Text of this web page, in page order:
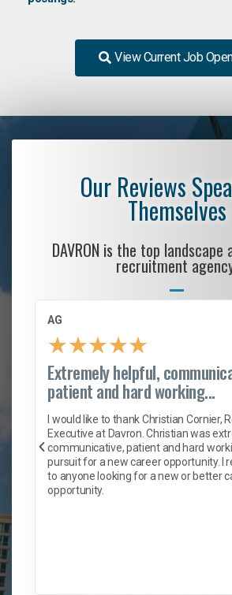
View Current Job
Our Reviews
Themselves
DAVRON is the top
recruitment
AG
★★★★★
Extremely helpful,
patient and hard working...
I would like to thank Christian Cornier,
Executive at Davron. Christian was
communicative, patient and hard
pursuit for a new career opportunity. I
to anyone looking for a new or better
opportunity.